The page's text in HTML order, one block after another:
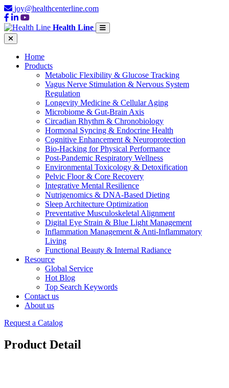
joy@healthcenterline.com
Health Line
Home
Products
Metabolic Flexibility & Glucose Tracking
Vagus Nerve Stimulation & Nervous System
Regulation
Longevity Medicine & Cellular Aging
Microbiome & Gut-Brain Axis
Circadian Rhythm & Chronobiology
Hormonal Syncing & Endocrine Health
Cognitive Enhancement & Neuroprotection
Bio-Hacking for Physical Performance
Post-Pandemic Respiratory Wellness
Environmental Toxicology & Detoxification
Pelvic Floor & Core Recovery
Integrative Mental Resilience
Nutrigenomics & DNA-Based Dieting
Sleep Architecture Optimization
Preventative Musculoskeletal Alignment
Digital Eye Strain & Blue Light Management
Inflammation Management & Anti-Inflammatory
Living
Functional Beauty & Internal Radiance
Resource
Global Service
Hot Blog
Top Search Keywords
Contact us
About us
Request a Catalog
Product Detail